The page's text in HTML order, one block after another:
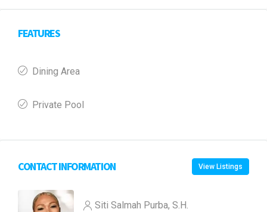
FEATURES
Dining Area
Private Pool
CONTACT INFORMATION View Listings
Siti Salmah Purba, S.H.